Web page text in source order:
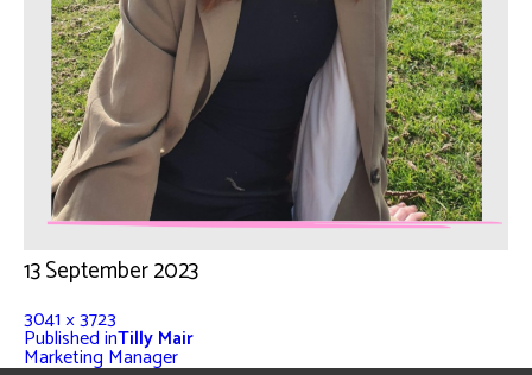
13 September 2023
3041 × 3723
Published inTilly Mair
Marketing Manager